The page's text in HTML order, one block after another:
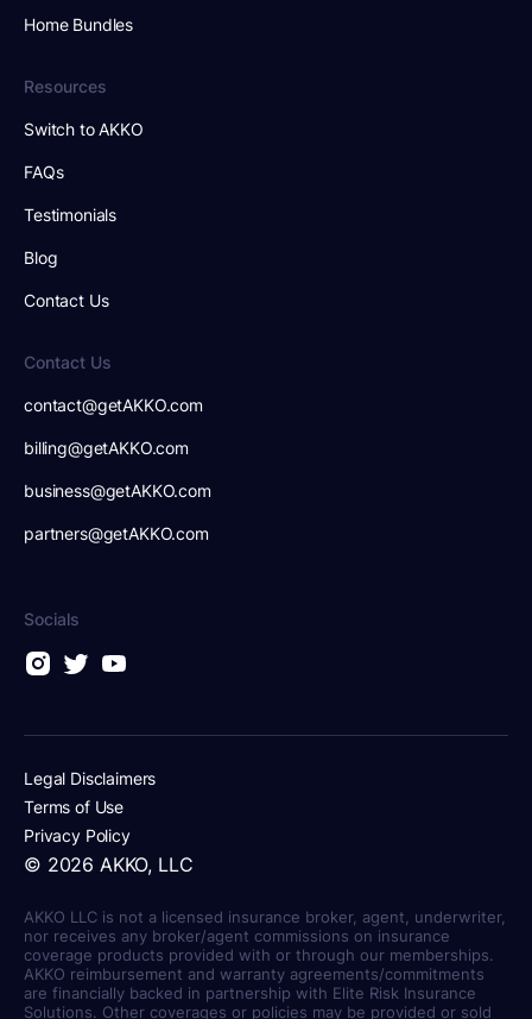
Home Bundles
Resources
Switch to AKKO
FAQs
Testimonials
Blog
Contact Us
Contact Us
contact@getAKKO.com
billing@getAKKO.com
business@getAKKO.com
partners@getAKKO.com
Socials
Legal Disclaimers
Terms of Use
Privacy Policy
© 2026 AKKO, LLC
AKKO LLC is not a licensed insurance broker, agent, underwriter,
nor receives any broker/agent commissions on insurance
coverage products provided with or through our memberships.
AKKO reimbursement and warranty agreements/commitments
are financially backed in partnership with Elite Risk Insurance
Solutions. Other coverages or policies may be provided or sold